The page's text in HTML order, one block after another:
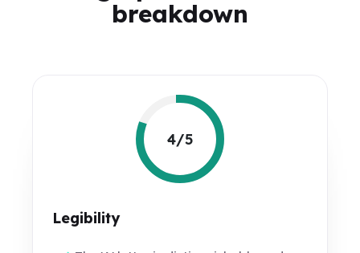
breakdown
4/5
Legibility